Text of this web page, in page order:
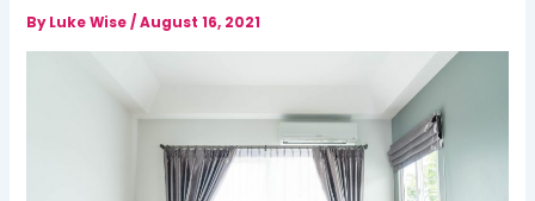
ByLuke Wise/August 16, 2021